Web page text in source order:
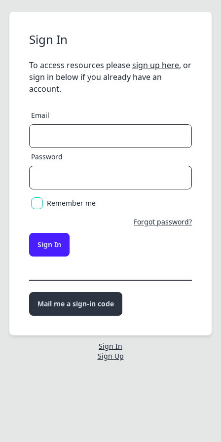
Sign In
To access resources pleasesign up here, or
sign in below if you already have an
account.
Email
Password
Remember me
Forgot password?
Sign In
Mail me a sign-in code
Sign In
Sign Up